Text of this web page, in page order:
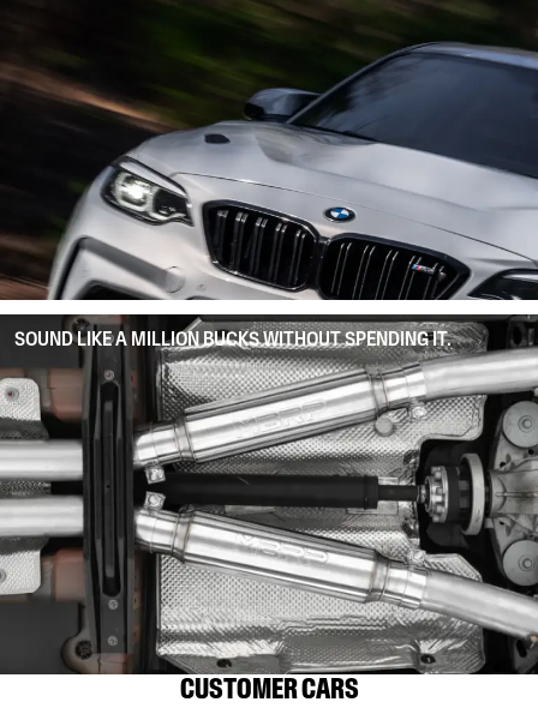
SOUND LIKE A MILLION BUCKS WITHOUT SPENDING IT.
CUSTOMER CARS